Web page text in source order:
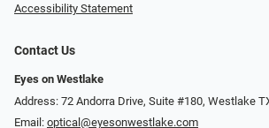
Accessibility Statement
Contact Us
Eyes on Westlake
Address: 72 Andorra Drive, Suite #180, Westlake
Email: optical@eyesonwestlake.com